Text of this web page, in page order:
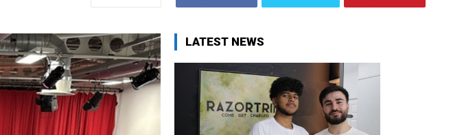
LATEST NEWS